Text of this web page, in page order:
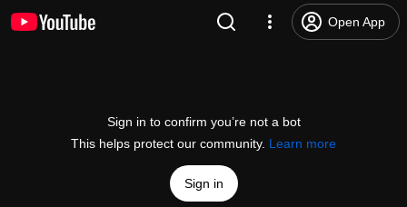
Open App
Sign in to confirm you’re not a bot
This helps protect our community. Learn more
Sign in